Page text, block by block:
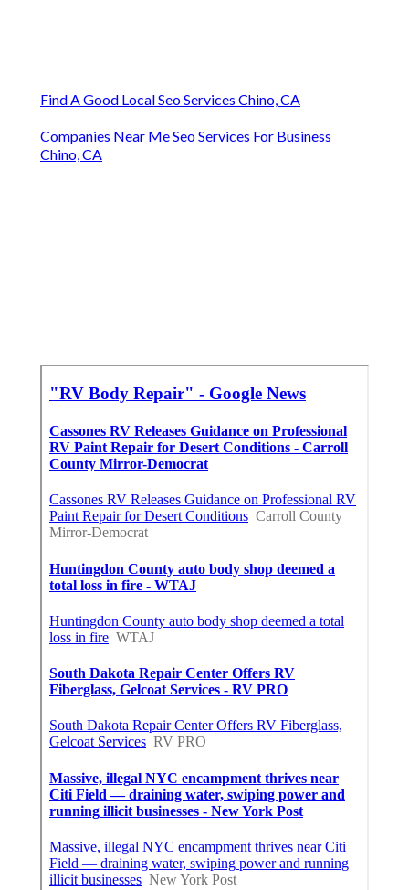
Find A Good Local Seo Services Chino, CA
Companies Near Me Seo Services For Business
Chino, CA